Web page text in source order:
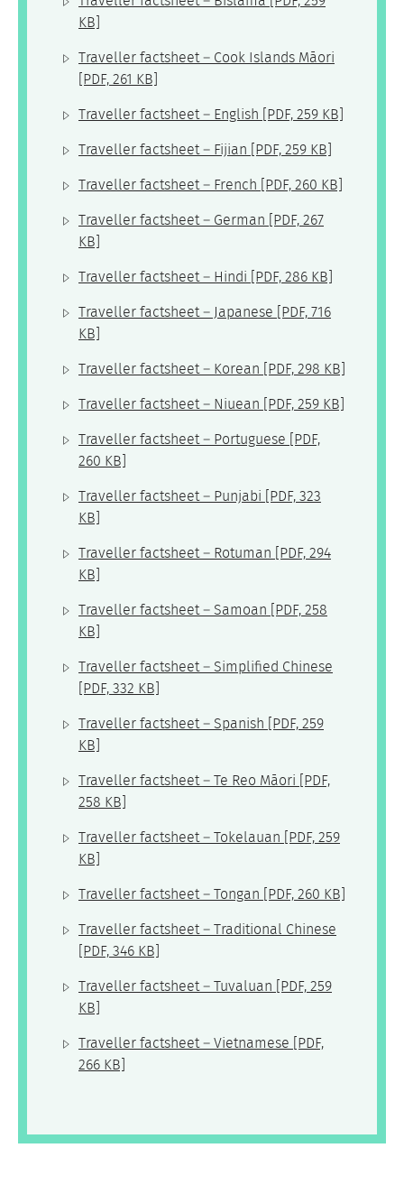
KB]
Traveller factsheet – Cook Islands Māori
[PDF, 261 KB]
Traveller factsheet – English [PDF, 259 KB]
Traveller factsheet – Fijian [PDF, 259 KB]
Traveller factsheet – French [PDF, 260 KB]
Traveller factsheet – German [PDF, 267
KB]
Traveller factsheet – Hindi [PDF, 286 KB]
Traveller factsheet – Japanese [PDF, 716
KB]
Traveller factsheet – Korean [PDF, 298 KB]
Traveller factsheet – Niuean [PDF, 259 KB]
Traveller factsheet – Portuguese [PDF,
260 KB]
Traveller factsheet – Punjabi [PDF, 323
KB]
Traveller factsheet – Rotuman [PDF, 294
KB]
Traveller factsheet – Samoan [PDF, 258
KB]
Traveller factsheet – Simplified Chinese
[PDF, 332 KB]
Traveller factsheet – Spanish [PDF, 259
KB]
Traveller factsheet – Te Reo Māori [PDF,
258 KB]
Traveller factsheet – Tokelauan [PDF, 259
KB]
Traveller factsheet – Tongan [PDF, 260 KB]
Traveller factsheet – Traditional Chinese
[PDF, 346 KB]
Traveller factsheet – Tuvaluan [PDF, 259
KB]
Traveller factsheet – Vietnamese [PDF,
266 KB]